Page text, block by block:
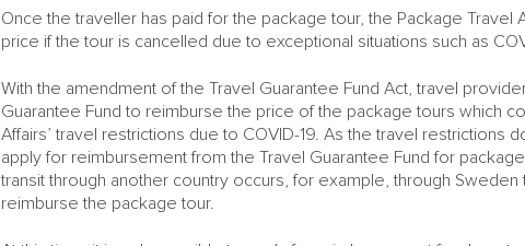
Once the traveller has paid for the package tour, the Package
price if the tour is cancelled due to exceptional situations such as
With the amendment of the Travel Guarantee Fund Act, travel
Guarantee Fund to reimburse the price of the package tours which
Affairs’ travel restrictions due to COVID-19. As the travel
apply for reimbursement from the Travel Guarantee Fund for
transit through another country occurs, for example, through
reimburse the package tour.